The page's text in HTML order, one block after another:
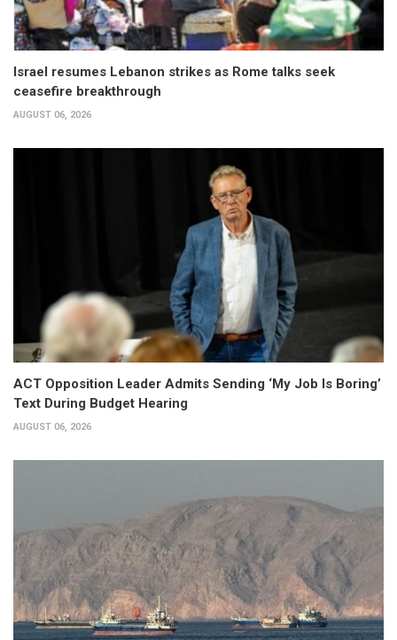
Israel resumes Lebanon strikes as Rome talks seek
ceasefire breakthrough
AUGUST 06, 2026
ACT Opposition Leader Admits Sending ‘My Job Is Boring’
Text During Budget Hearing
AUGUST 06, 2026